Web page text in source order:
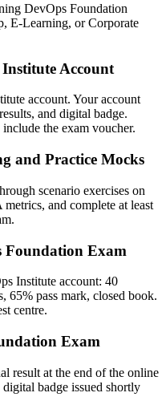
credential employers
to build a career on
engineer and DevOps
with delivery teams
and the Three Ways
DevOps Foundation
E-Learning, or Corporate
Account
account. Your account
and digital badge.
the exam voucher.
and Practice Mocks
scenario exercises on
and complete at least
Foundation Exam
Institute account: 40
65% pass mark, closed book.
centre.
Exam
result at the end of the online
badge issued shortly